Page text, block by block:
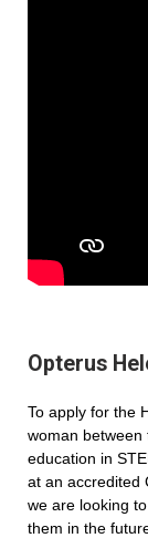
Opterus
To apply for the
woman between
education in
at an accredited
we are looking
them in the